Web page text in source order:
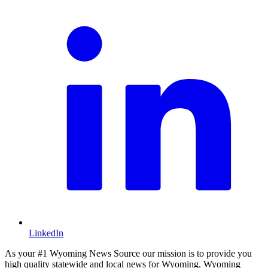
LinkedIn
As your #1 Wyoming News Source our mission is to provide you
high quality statewide and local news for Wyoming. Wyoming